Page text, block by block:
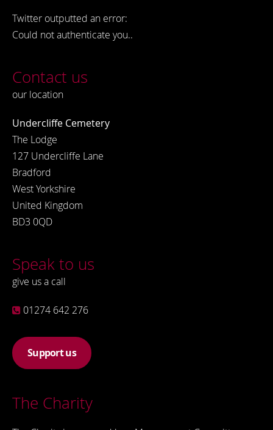
Twitter outputted an error:
Could not authenticate you..
Contact us
our location
Undercliffe Cemetery
The Lodge
127 Undercliffe Lane
Bradford
West Yorkshire
United Kingdom
BD3 0QD
Speak to us
give us a call
01274 642 276
Support us
The Charity